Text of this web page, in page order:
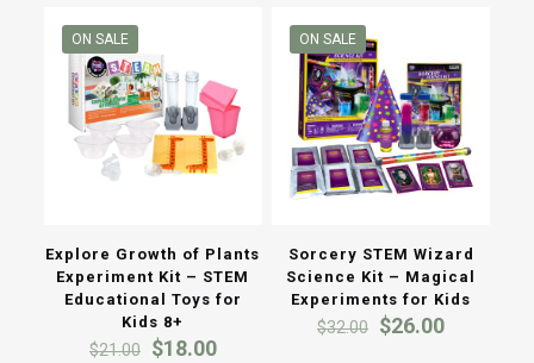
ON SALE
Explore Growth of Plants
Experiment Kit – STEM
Educational Toys for
Kids 8+
$21.00 Original
$18.00Current
ON SALE
Sorcery STEM Wizard
Science Kit – Magical
Experiments for Kids
$32.00 Original
$26.00Current